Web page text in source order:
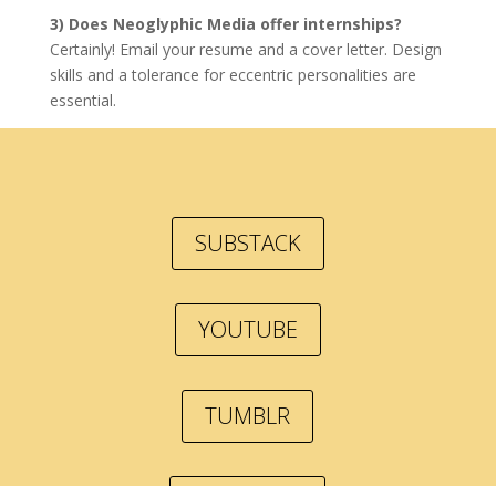
3) Does Neoglyphic Media offer internships?
Certainly! Email your resume and a cover letter. Design
skills and a tolerance for eccentric personalities are
essential.
SUBSTACK
YOUTUBE
TUMBLR